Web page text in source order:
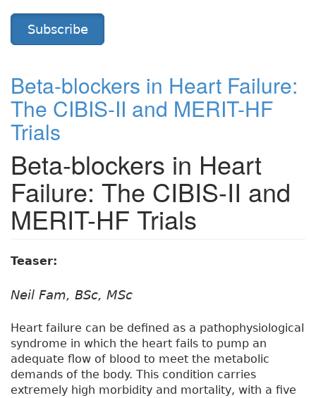
Subscribe
Beta-blockers in Heart Failure:
The CIBIS-II and MERIT-HF
Trials
Beta-blockers in Heart
Failure: The CIBIS-II and
MERIT-HF Trials
Teaser:
Neil Fam, BSc, MSc
Heart failure can be defined as a pathophysiological
syndrome in which the heart fails to pump an
adequate flow of blood to meet the metabolic
demands of the body. This condition carries
extremely high morbidity and mortality, with a five